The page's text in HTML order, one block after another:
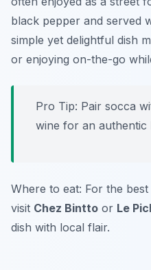
black pepper and served
simple yet delightful dish
or enjoying on-the-go
Pro Tip: Pair socca
wine for an authentic
Where to eat: For the
visit Chez Bintto or Le
dish with local flair.